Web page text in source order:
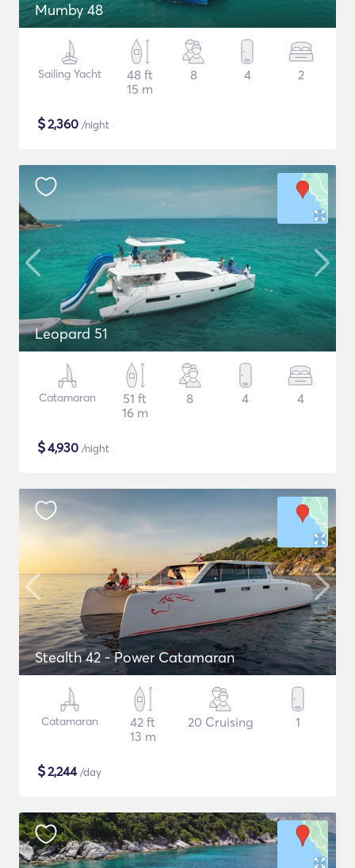
Mumby 48
Sailing Yacht
48 ft
15 m
8 4 2
$2,360 /night
Leopard 51
Catamaran
51 ft
16 m
8 4 4
$4,930 /night
Stealth 42 - Power Catamaran
Catamaran
42 ft
13 m
20 Cruising 1
$2,244/day